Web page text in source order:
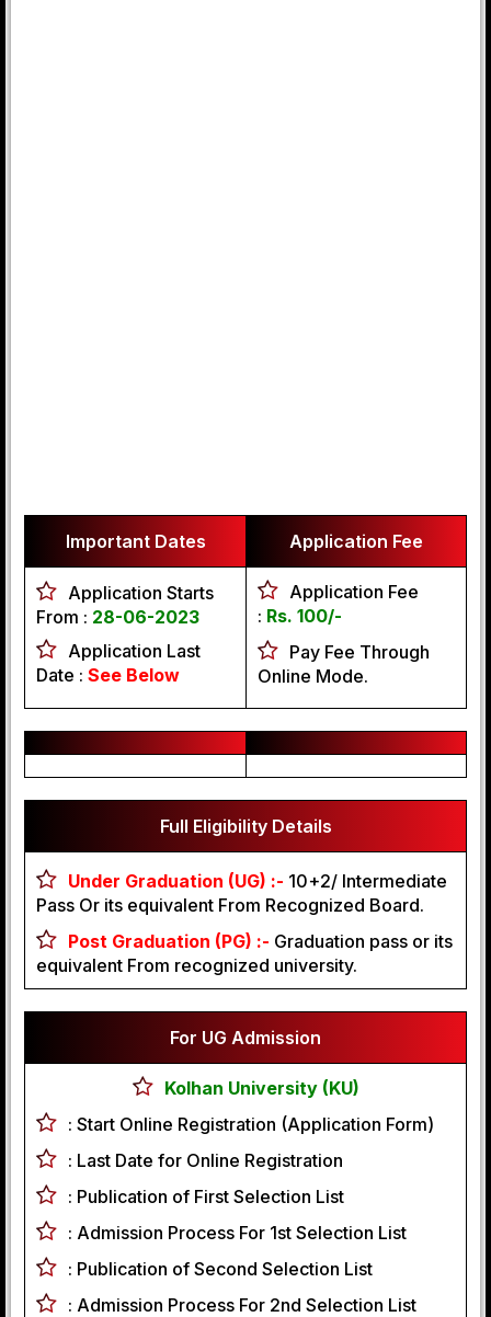
Important Dates Application Fee
Application Starts
From : 28-06-2023
Application Last
Date : See Below
Application Fee
: Rs. 100/-
Pay Fee Through
Online Mode.
Full Eligibility Details
Under Graduation (UG) :- 10+2/ Intermediate
Pass Or its equivalent From Recognized Board.
Post Graduation (PG) :- Graduation pass or its
equivalent From recognized university.
For UG Admission
Kolhan University (KU)
: Start Online Registration (Application Form)
: Last Date for Online Registration
: Publication of First Selection List
: Admission Process For 1st Selection List
: Publication of Second Selection List
: Admission Process For 2nd Selection List